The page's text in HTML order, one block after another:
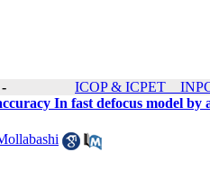
ICOP & ICPET _
In fast defocus model